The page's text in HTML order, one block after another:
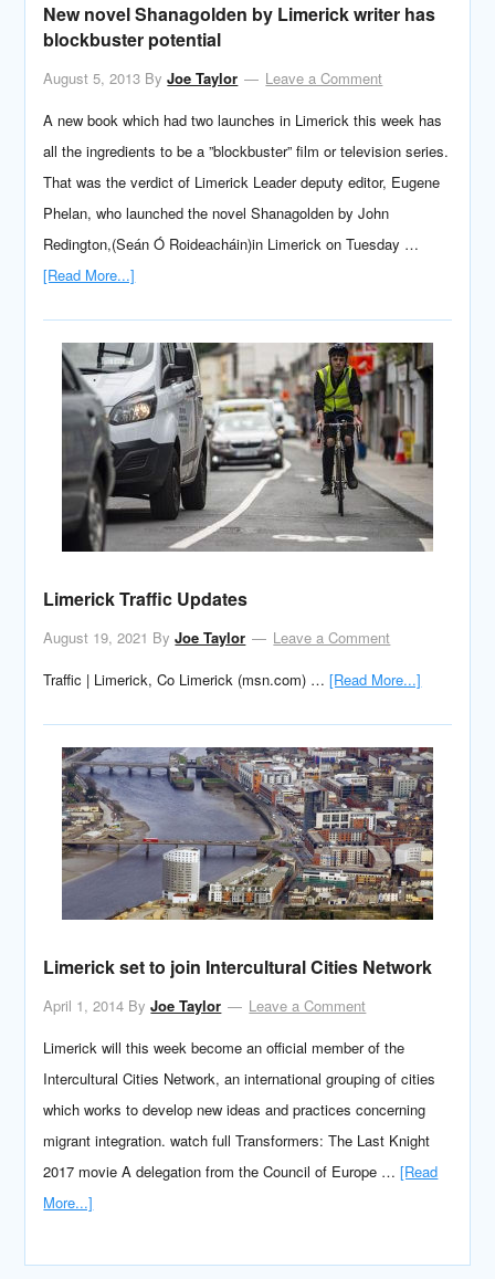
New novel Shanagolden by Limerick writer has
blockbuster potential
August 5, 2013 ByJoe Taylor
Leave a Comment
A new book which had two launches in Limerick this week has
all the ingredients to be a ”blockbuster” film or television series.
That was the verdict of Limerick Leader deputy editor, Eugene
Phelan, who launched the novel Shanagolden by John
Redington,(Seán Ó Roideacháin)in Limerick on Tuesday …
[Read More...]
Limerick Traffic Updates
August 19, 2021 ByJoe Taylor
Leave a Comment
Traffic | Limerick, Co Limerick (msn.com) …[Read More...]
Limerick set to join Intercultural Cities Network
April 1, 2014 ByJoe Taylor
Leave a Comment
Limerick will this week become an official member of the
Intercultural Cities Network, an international grouping of cities
which works to develop new ideas and practices concerning
migrant integration. watch full Transformers: The Last Knight
2017 movie A delegation from the Council of Europe …[Read
More...]